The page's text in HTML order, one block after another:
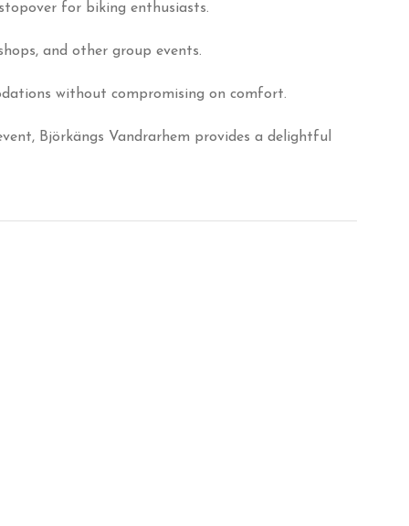
for biking enthusiasts.
and other group events.
without compromising on comfort.
Björkängs Vandrarhem provides a delightful